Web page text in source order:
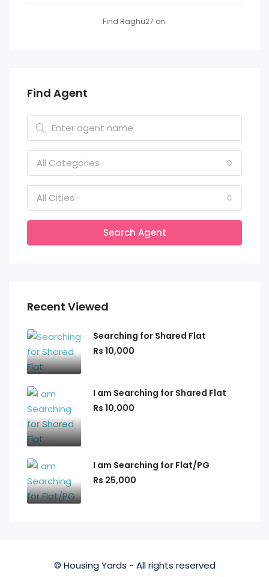
Find Raghu27 on:
Find Agent
All Categories
All Cities
Search Agent
Recent Viewed
Searching for Shared Flat
Rs 10,000
I am Searching for Shared Flat
Rs 10,000
I am Searching for Flat/PG
Rs 25,000
© Housing Yards - All rights reserved